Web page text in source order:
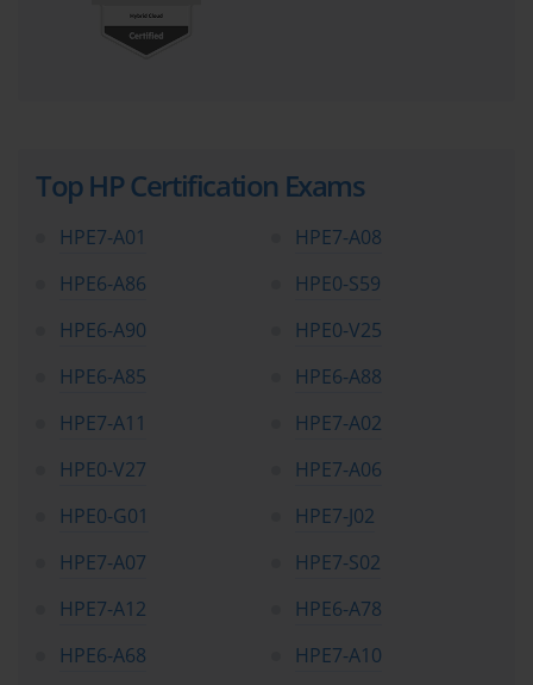
Top HP Certification Exams
HPE7-A01
HPE7-A08
HPE6-A86
HPE0-S59
HPE6-A90
HPE0-V25
HPE6-A85
HPE6-A88
HPE7-A11
HPE7-A02
HPE0-V27
HPE7-A06
HPE0-G01
HPE7-J02
HPE7-A07
HPE7-S02
HPE7-A12
HPE6-A78
HPE6-A68
HPE7-A10